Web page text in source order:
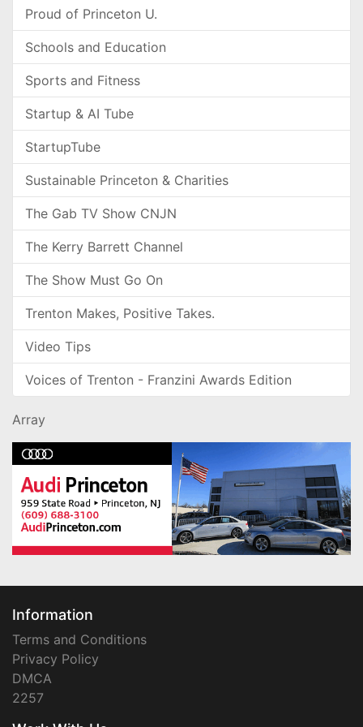
Proud of Princeton U.
Schools and Education
Sports and Fitness
Startup & AI Tube
StartupTube
Sustainable Princeton & Charities
The Gab TV Show CNJN
The Kerry Barrett Channel
The Show Must Go On
Trenton Makes, Positive Takes.
Video Tips
Voices of Trenton - Franzini Awards Edition
Array
Information
Terms and Conditions
Privacy Policy
DMCA
2257